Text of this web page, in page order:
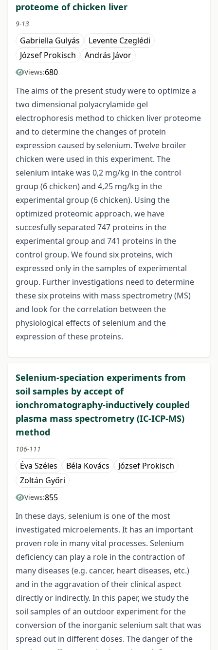
proteome of chicken liver
9-13
Gabriella Gulyás
Levente Czeglédi
József Prokisch
András Jávor
Views:680
The aims of the present study were to optimize a
two dimensional polyacrylamide gel
electrophoresis method to chicken liver proteome
and to determine the changes of protein
expression caused by selenium. Twelve broiler
chicken were used in this experiment. The
selenium intake was 0,2 mg/kg in the control
group (6 chicken) and 4,25 mg/kg in the
experimental group (6 chicken). Using the
optimized proteomic approach, we have
succesfully separated 747 proteins in the
experimental group and 741 proteins in the
control group. We found six proteins, wich
expressed only in the samples of experimental
group. Further investigations need to determine
these six proteins with mass spectrometry (MS)
and look for the correlation between the
physiological effects of selenium and the
expression of these proteins.
Selenium-speciation experiments from
soil samples by accept of
ionchromatography-inductively coupled
plasma mass spectrometry (IC-ICP-MS)
method
106-111
Éva Széles Béla Kovács
József Prokisch
Zoltán Győri
Views:855
In these days, selenium is one of the most
investigated microelements. It has an important
proven role in many vital processes. Selenium
deficiency can play a role in the contraction of
many diseases (e.g. cancer, heart diseases, etc.)
and in the aggravation of their clinical aspect
directly or indirectly. In this paper, we study the
soil samples of an outdoor experiment for the
conversion of the inorganic selenium salt that was
spread out in different doses. The danger of the